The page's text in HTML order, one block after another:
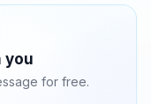
you
for free.